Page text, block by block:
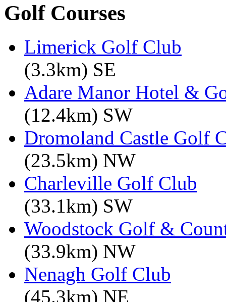
Golf Courses
Limerick Golf Club
(3.3km) SE
Adare Manor Hotel &
(12.4km) SW
Dromoland Castle Golf
(23.5km) NW
Charleville Golf Club
(33.1km) SW
Woodstock Golf &
(33.9km) NW
Nenagh Golf Club
(45.3km) NE